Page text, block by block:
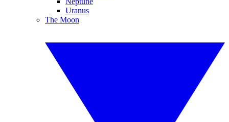
Uranus
The Moon